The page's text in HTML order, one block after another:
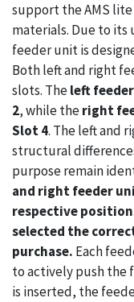
support the AMS
materials. Due to
feeder unit is
Both left and right
slots. Theleft
2, while theright
Slot 4. The left and
structural
purpose remain
and right feeder
respective
selected the
purchase. Each
to actively push the
is inserted, the